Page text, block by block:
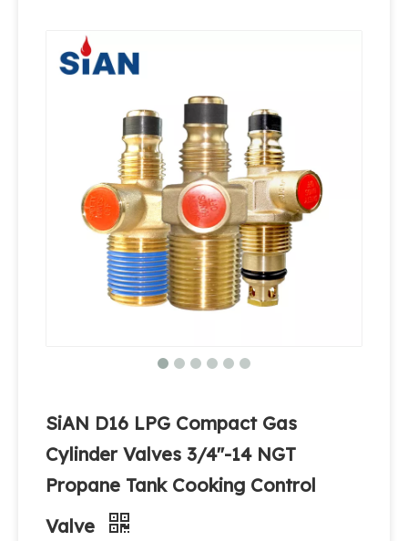
SiAN D16 LPG Compact Gas
Cylinder Valves 3/4''-14 NGT
Propane Tank Cooking Control
Valve